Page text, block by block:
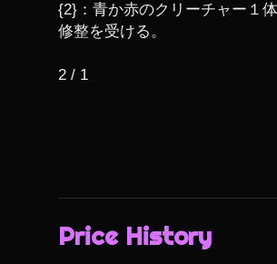
{2}：青か赤のクリーチャー１
修整を受ける。
2 / 1
Price History